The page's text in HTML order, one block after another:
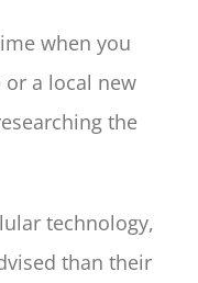
when you
a local new
the
technology,
than their